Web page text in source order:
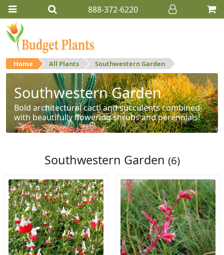
888-372-6220
Home All Plants Southwestern Garden
Southwestern Garden
Bold architectural cacti and succulents combined
with beautifully flowering shrubs and perennials!
Southwestern Garden (6)